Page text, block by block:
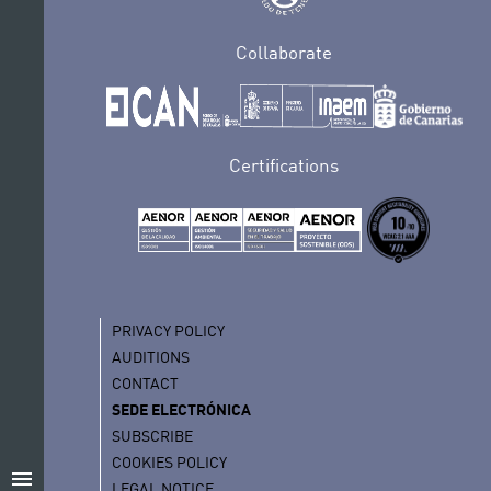
menu
Collaborate
Certifications
PRIVACY POLICY
AUDITIONS
CONTACT
SEDE ELECTRÓNICA
SUBSCRIBE
COOKIES POLICY